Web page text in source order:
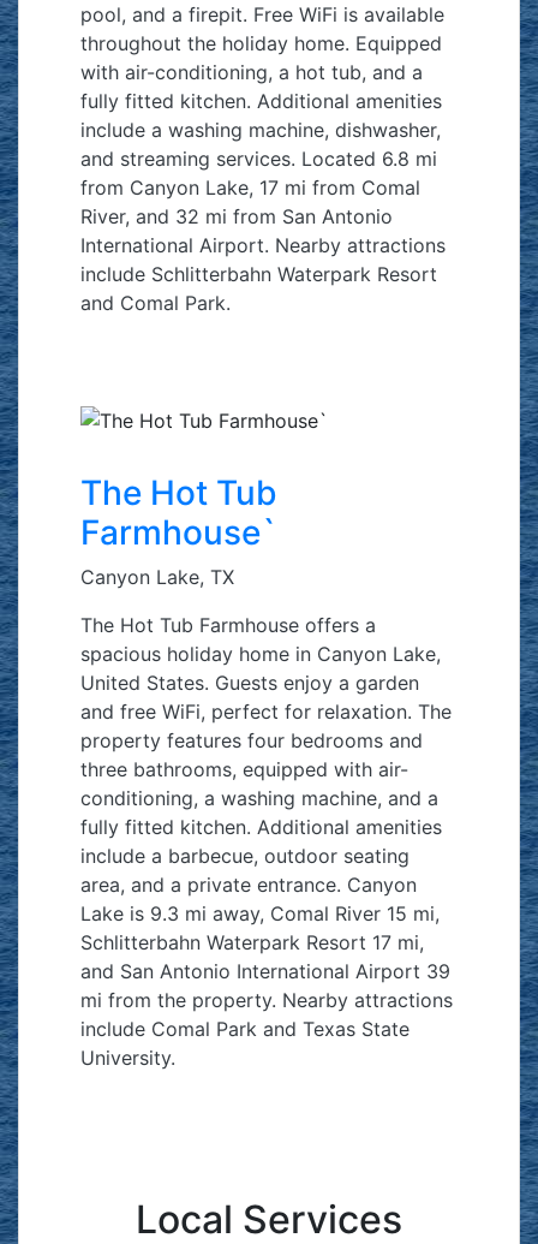
pool, and a firepit. Free WiFi is available
throughout the holiday home. Equipped
with air-conditioning, a hot tub, and a
fully fitted kitchen. Additional amenities
include a washing machine, dishwasher,
and streaming services. Located 6.8 mi
from Canyon Lake, 17 mi from Comal
River, and 32 mi from San Antonio
International Airport. Nearby attractions
include Schlitterbahn Waterpark Resort
and Comal Park.
The Hot Tub
Farmhouse`
Canyon Lake, TX
The Hot Tub Farmhouse offers a
spacious holiday home in Canyon Lake,
United States. Guests enjoy a garden
and free WiFi, perfect for relaxation. The
property features four bedrooms and
three bathrooms, equipped with air-
conditioning, a washing machine, and a
fully fitted kitchen. Additional amenities
include a barbecue, outdoor seating
area, and a private entrance. Canyon
Lake is 9.3 mi away, Comal River 15 mi,
Schlitterbahn Waterpark Resort 17 mi,
and San Antonio International Airport 39
mi from the property. Nearby attractions
include Comal Park and Texas State
University.
Local Services